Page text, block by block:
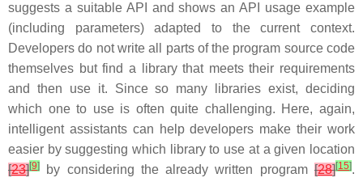
suggests a suitable API and shows an API usage example
(including parameters) adapted to the current context.
Developers do not write all parts of the program source code
themselves but find a library that meets their requirements
and then use it. Since so many libraries exist, deciding
which one to use is often quite challenging. Here, again,
intelligent assistants can help developers make their work
easier by suggesting which library to use at a given location
[23][9] by considering the already written program [28][15].